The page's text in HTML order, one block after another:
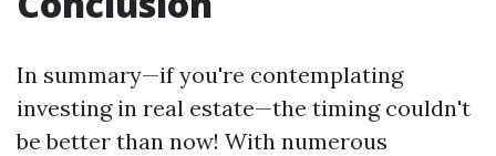
In summary—if you're contemplating
investing in real estate—the timing couldn't
be better than now! With numerous